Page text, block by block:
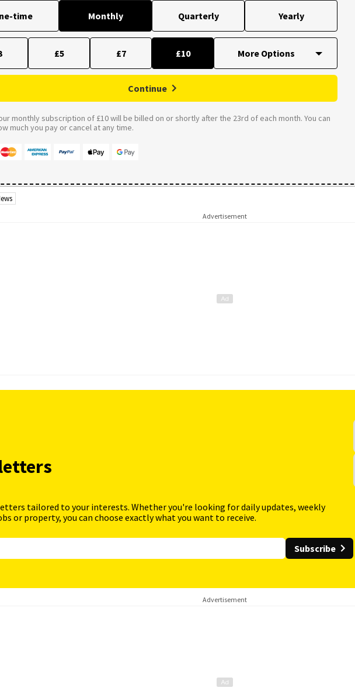
time Monthly Quarterly Yearly
£5 £7 £10
Continue
monthly subscription of £10 will be billed on or shortly after the 23rd of each month. You can
much you pay or cancel at any time.
Advertisement
tailored to your interests. Whether you're looking for daily updates, weekly
or property, you can choose exactly what you want to receive.
Subscribe
Advertisement